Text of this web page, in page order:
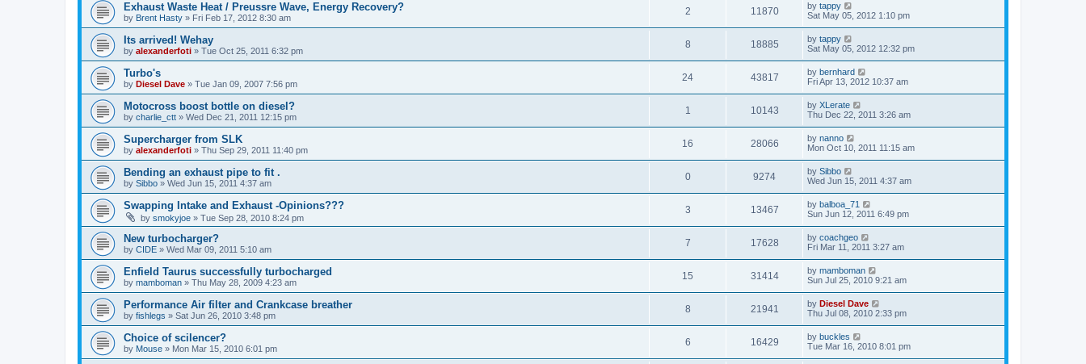
Exhaust Waste Heat / Preussre Wave, Energy Recovery?
by Brent Hasty » Fri Feb 17, 2012 8:30 am
2 11870 by tappy
Sat May 05, 2012 1:10 pm
Its arrived! Wehay
by alexanderfoti » Tue Oct 25, 2011 6:32 pm
8 18885 by tappy
Sat May 05, 2012 12:32 pm
Turbo's
by Diesel Dave » Tue Jan 09, 2007 7:56 pm
24 43817 by bernhard
Fri Apr 13, 2012 10:37 am
Motocross boost bottle on diesel?
by charlie_ctt » Wed Dec 21, 2011 12:15 pm
1 10143 by XLerate
Thu Dec 22, 2011 3:26 am
Supercharger from SLK
by alexanderfoti » Thu Sep 29, 2011 11:40 pm
16 28066 by nanno
Mon Oct 10, 2011 11:15 am
Bending an exhaust pipe to fit .
by Sibbo » Wed Jun 15, 2011 4:37 am
0 9274 by Sibbo
Wed Jun 15, 2011 4:37 am
Swapping Intake and Exhaust -Opinions???
by smokyjoe » Tue Sep 28, 2010 8:24 pm
3 13467 by balboa_71
Sun Jun 12, 2011 6:49 pm
New turbocharger?
by CIDE » Wed Mar 09, 2011 5:10 am
7 17628 by coachgeo
Fri Mar 11, 2011 3:27 am
Enfield Taurus successfully turbocharged
by mamboman » Thu May 28, 2009 4:23 am
15 31414 by mamboman
Sun Jul 25, 2010 9:21 am
Performance Air filter and Crankcase breather
by fishlegs » Sat Jun 26, 2010 3:48 pm
8 21941 by Diesel Dave
Thu Jul 08, 2010 2:33 pm
Choice of scilencer?
by Mouse » Mon Mar 15, 2010 6:01 pm
6 16429 by buckles
Tue Mar 16, 2010 8:01 pm